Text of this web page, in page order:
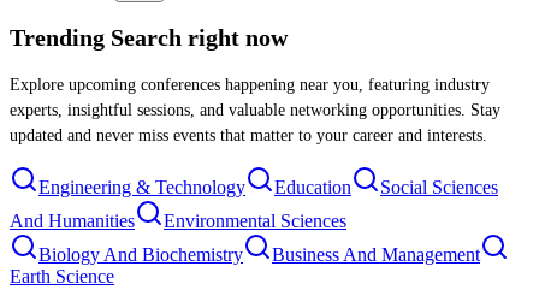
Trending Search right now
Explore upcoming conferences happening near you, featuring industry
experts, insightful sessions, and valuable networking opportunities. Stay
updated and never miss events that matter to your career and interests.
Engineering & Technology Education
Social Sciences
And Humanities
Environmental Sciences
Biology And Biochemistry
Business And Management
Earth Science